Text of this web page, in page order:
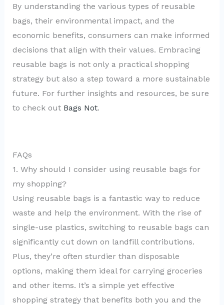
By understanding the various types of reusable
bags, their environmental impact, and the
economic benefits, consumers can make informed
decisions that align with their values. Embracing
reusable bags is not only a practical shopping
strategy but also a step toward a more sustainable
future. For further insights and resources, be sure
to check out Bags Not.
FAQs
1. Why should I consider using reusable bags for
my shopping?
Using reusable bags is a fantastic way to reduce
waste and help the environment. With the rise of
single-use plastics, switching to reusable bags can
significantly cut down on landfill contributions.
Plus, they’re often sturdier than disposable
options, making them ideal for carrying groceries
and other items. It’s a simple yet effective
shopping strategy that benefits both you and the